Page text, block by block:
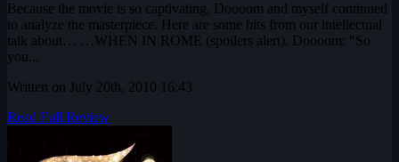
Because the movie is so captivating, Doooom and myself continued
to analyze the masterpiece. Here are some bits from our intellectual
talk about… …WHEN IN ROME (spoilers alert). Doooom: "So
you...
Written on July 20th, 2010 16:43
Read Full Review